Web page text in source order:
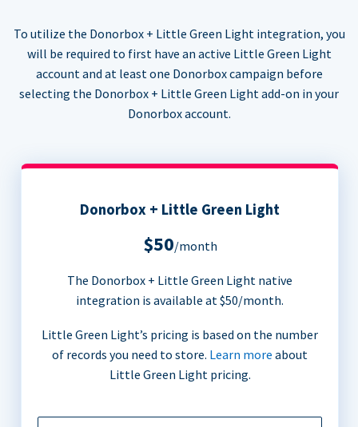
To utilize the Donorbox + Little Green Light integration, you
will be required to first have an active Little Green Light
account and at least one Donorbox campaign before
selecting the Donorbox + Little Green Light add-on in your
Donorbox account.
Donorbox + Little Green Light
$50/month
The Donorbox + Little Green Light native
integration is available at $50/month.
Little Green Light’s pricing is based on the number
of records you need to store. Learn more about
Little Green Light pricing.